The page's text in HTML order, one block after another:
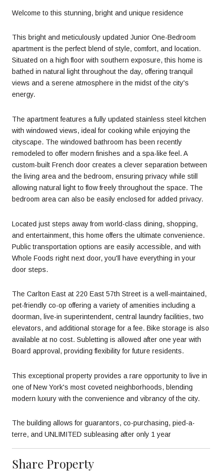
Welcome to this stunning, bright and unique residence
This bright and meticulously updated Junior One-Bedroom
apartment is the perfect blend of style, comfort, and location.
Situated on a high floor with southern exposure, this home is
bathed in natural light throughout the day, offering tranquil
views and a serene atmosphere in the midst of the city's
energy.
The apartment features a fully updated stainless steel kitchen
with windowed views, ideal for cooking while enjoying the
cityscape. The windowed bathroom has been recently
remodeled to offer modern finishes and a spa-like feel. A
custom-built French door creates a clever separation between
the living area and the bedroom, ensuring privacy while still
allowing natural light to flow freely throughout the space. The
bedroom area can also be easily enclosed for added privacy.
Located just steps away from world-class dining, shopping,
and entertainment, this home offers the ultimate convenience.
Public transportation options are easily accessible, and with
Whole Foods right next door, you'll have everything in your
door steps.
The Carlton East at 220 East 57th Street is a well-maintained,
pet-friendly co-op offering a variety of amenities including a
doorman, live-in superintendent, central laundry facilities, two
elevators, and additional storage for a fee. Bike storage is also
available at no cost. Subletting is allowed after one year with
Board approval, providing flexibility for future residents.
This exceptional property provides a rare opportunity to live in
one of New York's most coveted neighborhoods, blending
modern luxury with the convenience and vibrancy of the city.
The building allows for guarantors, co-purchasing, pied-a-
terre, and UNLIMITED subleasing after only 1 year
Share Property